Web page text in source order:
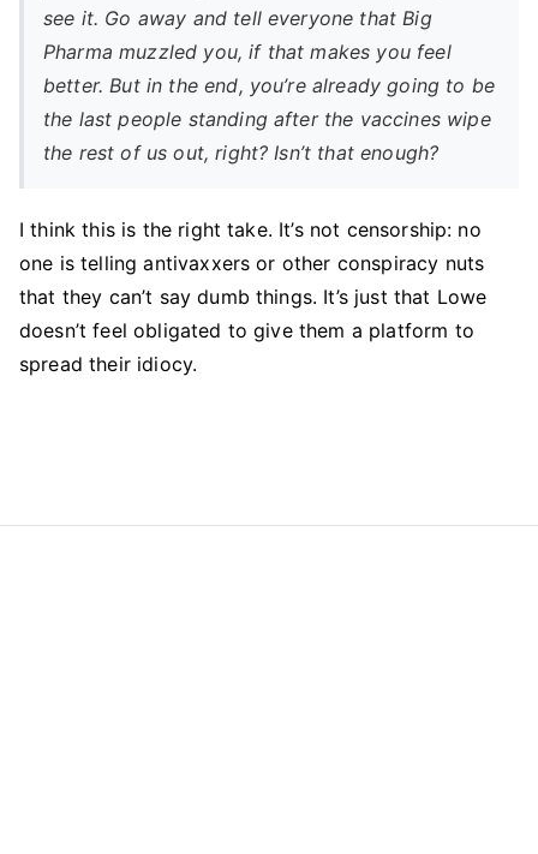
see it. Go away and tell everyone that Big
Pharma muzzled you, if that makes you feel
better. But in the end, you’re already going to be
the last people standing after the vaccines wipe
the rest of us out, right? Isn’t that enough?
I think this is the right take. It’s not censorship: no
one is telling antivaxxers or other conspiracy nuts
that they can’t say dumb things. It’s just that Lowe
doesn’t feel obligated to give them a platform to
spread their idiocy.